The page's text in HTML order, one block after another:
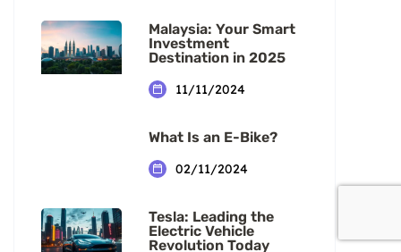
Malaysia: Your Smart
Investment
Destination in 2025
11/11/2024
What Is an E-Bike?
02/11/2024
Tesla: Leading the
Electric Vehicle
Revolution Today